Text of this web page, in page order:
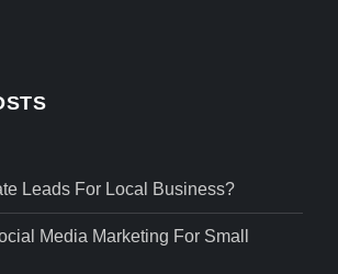
Leads For Local Business?
Media Marketing For Small